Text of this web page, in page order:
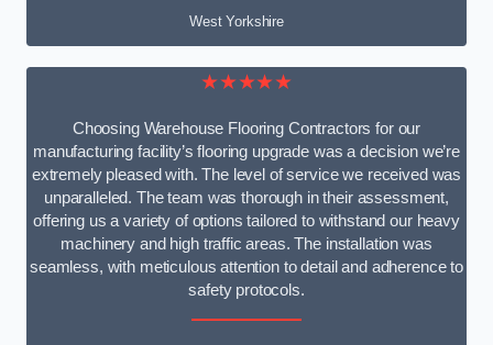
West Yorkshire
★★★★★
Choosing Warehouse Flooring Contractors for our
manufacturing facility’s flooring upgrade was a decision we’re
extremely pleased with. The level of service we received was
unparalleled. The team was thorough in their assessment,
offering us a variety of options tailored to withstand our heavy
machinery and high traffic areas. The installation was
seamless, with meticulous attention to detail and adherence to
safety protocols.